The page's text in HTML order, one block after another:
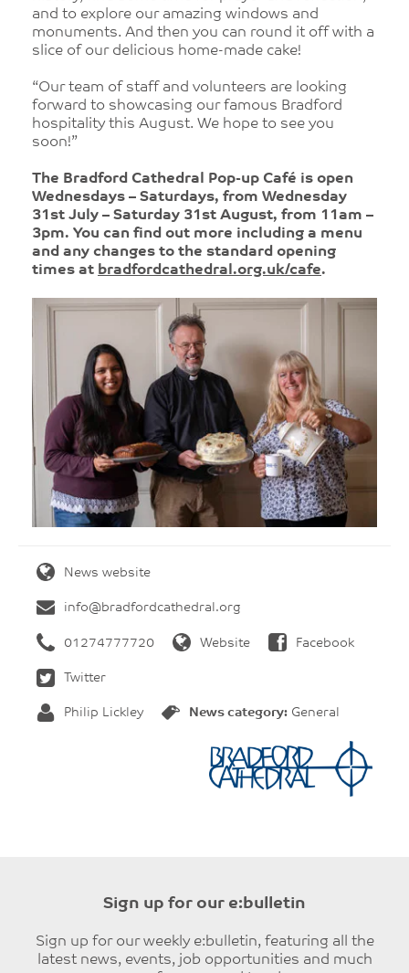
and to explore our amazing windows and
monuments. And then you can round it off with a
slice of our delicious home-made cake!
“Our team of staff and volunteers are looking
forward to showcasing our famous Bradford
hospitality this August. We hope to see you
soon!”
The Bradford Cathedral Pop-up Café is open
Wednesdays – Saturdays, from Wednesday
31st July – Saturday 31st August, from 11am –
3pm. You can find out more including a menu
and any changes to the standard opening
times at bradfordcathedral.org.uk/cafe.
News website
info@bradfordcathedral.org
01274777720 Website Facebook
Twitter
Philip Lickley News category: General
Sign up for our e:bulletin
Sign up for our weekly e:bulletin, featuring all the
latest news, events, job opportunities and much